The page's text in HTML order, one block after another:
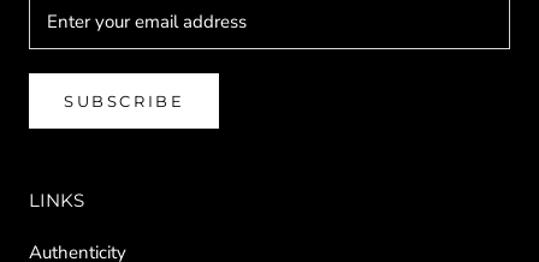
SUBSCRIBE
LINKS
Authenticity